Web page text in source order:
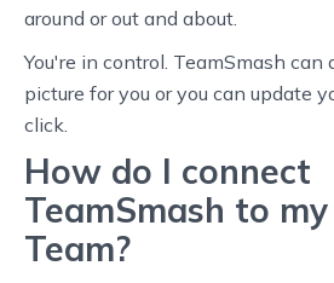
around or out and about.
You're in control. TeamSmash
picture for you or you can update
click.
How do I connect
TeamSmash to
Team?